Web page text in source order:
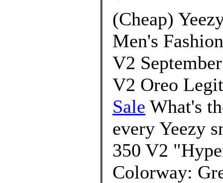
(Cheap)
Men's
V2
V2 Oreo
Sale What's
every Yeezy
350 V2
Colorway: